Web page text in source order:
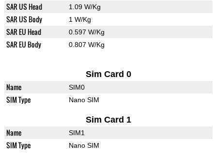
SAR US Head 1.09 W/Kg
SAR US Body 1 W/Kg
SAR EU Head 0.597 W/Kg
SAR EU Body 0.807 W/Kg
Sim Card 0
Name SIM0
SIM Type Nano SIM
Sim Card 1
Name SIM1
SIM Type Nano SIM